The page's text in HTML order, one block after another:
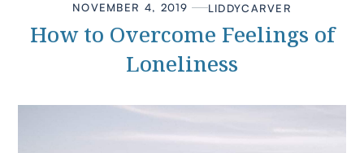
NOVEMBER 4, 2019 LIDDYCARVER
How to Overcome Feelings of
Loneliness